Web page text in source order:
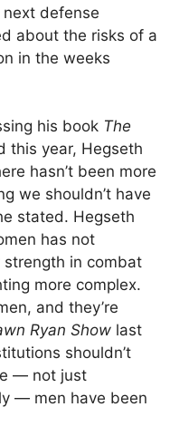
next defense
about the risks of a
in the weeks
his book The
this year, Hegseth
hasn’t been more
we shouldn’t have
stated. Hegseth
has not
in combat
more complex.
and they’re
Ryan Show last
shouldn’t
— not just
— men have been